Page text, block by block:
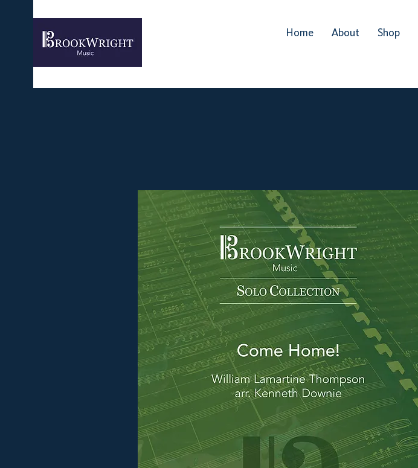
Home About Shop